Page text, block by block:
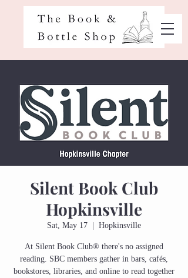
Silent Book Club
Hopkinsville
Sat, May 17 Hopkinsville
At Silent Book Club® there's no assigned
reading. SBC members gather in bars, cafés,
bookstores, libraries, and online to read together